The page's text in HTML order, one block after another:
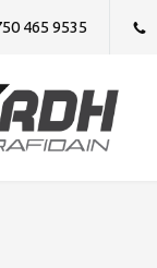
465 9535